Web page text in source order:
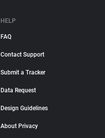
HELP
FAQ
Contact Support
Submit a Tracker
Data Request
Design Guidelines
About Privacy